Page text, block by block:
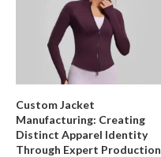
Custom Jacket
Manufacturing: Creating
Distinct Apparel Identity
Through Expert Production